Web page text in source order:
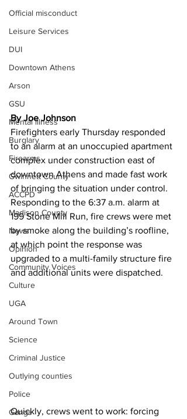
Official misconduct
Leisure Services
DUI
Downtown Athens
Arson
GSU
Mental illness
Burglary
Firearms
Gwinnett County
ACCPD
Madison County
News
Opinion
Community Voices
Culture
UGA
Around Town
Science
Criminal Justice
Outlying counties
Police
Gangs
By Joe Johnson
Firefighters early Thursday responded
to an alarm at an unoccupied apartment
complex under construction east of
downtown Athens and made fast work
of bringing the situation under control.
Responding to the 6:37 a.m. alarm at
199 Stone Mill Run, fire crews were met
by smoke along the building’s roofline,
at which point the response was
upgraded to a multi-family structure fire
and additional units were dispatched.
Quickly, crews went to work: forcing